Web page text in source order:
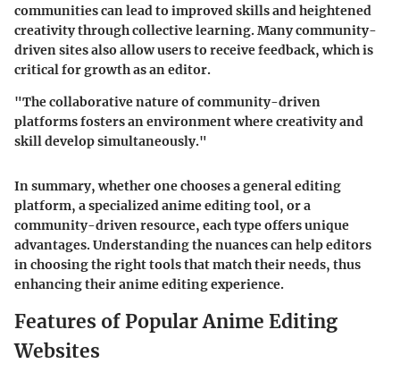
communities can lead to improved skills and heightened
creativity through collective learning. Many community-
driven sites also allow users to receive feedback, which is
critical for growth as an editor.
"The collaborative nature of community-driven
platforms fosters an environment where creativity and
skill develop simultaneously."
In summary, whether one chooses a general editing
platform, a specialized anime editing tool, or a
community-driven resource, each type offers unique
advantages. Understanding the nuances can help editors
in choosing the right tools that match their needs, thus
enhancing their anime editing experience.
Features of Popular Anime Editing
Websites